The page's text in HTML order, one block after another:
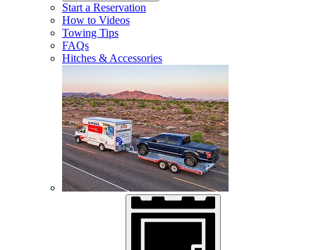
Start a Reservation
How to Videos
Towing Tips
FAQs
Hitches & Accessories